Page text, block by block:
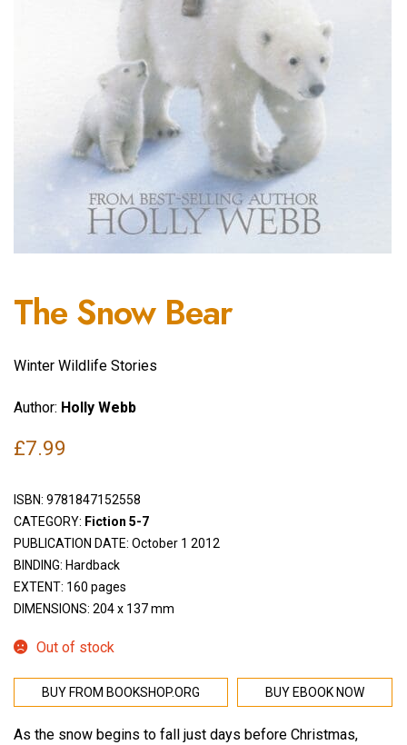
The Snow Bear
Winter Wildlife Stories
Author: Holly Webb
£7.99
ISBN: 9781847152558
CATEGORY: Fiction 5-7
PUBLICATION DATE: October 1 2012
BINDING: Hardback
EXTENT: 160 pages
DIMENSIONS: 204 x 137 mm
Out of stock
BUY FROM BOOKSHOP.ORG BUY EBOOK NOW
As the snow begins to fall just days before Christmas,